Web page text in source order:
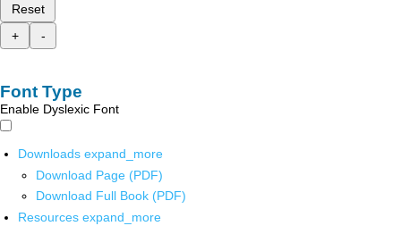
Reset
+
-
Font Type
Enable Dyslexic Font
Downloads expand_more
Download Page (PDF)
Download Full Book (PDF)
Resources expand_more